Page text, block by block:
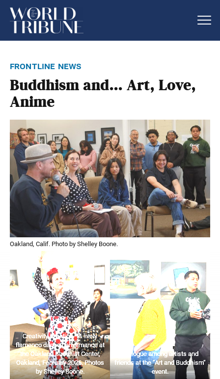
frontline news
Buddhism and… Art, Love,
Anime
Oakland, Calif. Photo by Shelley Boone.
Creativity in action—A lively
flamenco dance performance at
the Oakland Buddhist Center,
Oakland, February 2026. Photos
by Shelley Boone.
Dialogue among artists and
friends at the “Art and Buddhism”
event.